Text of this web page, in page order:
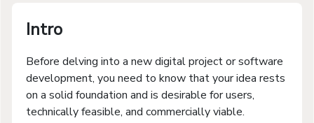
Intro
Before delving into a new digital project or software
development, you need to know that your idea rests
on a solid foundation and is desirable for users,
technically feasible, and commercially viable.